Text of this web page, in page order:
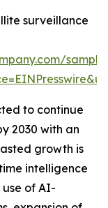
surveillance
to continue
2030 with an
growth is
intelligence
of AI-